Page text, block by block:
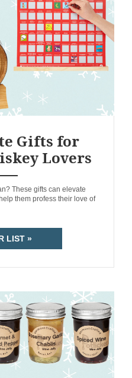
Gifts for
Lovers
These gifts can elevate
them profess their love of
LIST »